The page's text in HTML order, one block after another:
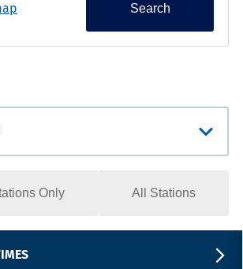
Search
Only All Stations